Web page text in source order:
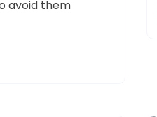
avoid them